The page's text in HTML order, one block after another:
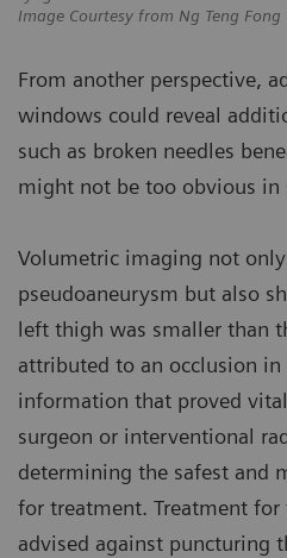
Image Courtesy from Ng Teng
From another perspective,
windows could reveal
such as broken needles
might not be too obvious in
Volumetric imaging not
pseudoaneurysm but also
left thigh was smaller than
attributed to an occlusion
information that proved
surgeon or interventional
determining the safest and
for treatment. Treatment
advised against puncturing